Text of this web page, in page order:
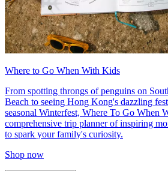
Where to Go When With Kids
From spotting throngs of penguins on
Beach to seeing Hong Kong's dazzling
seasonal Winterfest, Where To Go When
comprehensive trip planner of inspiring
to spark your family's curiosity.
Shop now